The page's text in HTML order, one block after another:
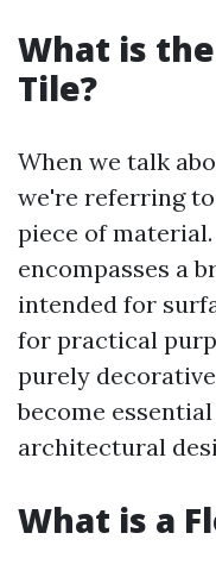
What is
Tile?
When we talk
we're referring
piece of
encompasses a
intended for
for practical
purely
become
architectural
What is a